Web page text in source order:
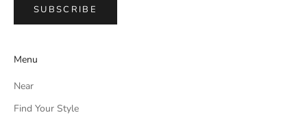
SUBSCRIBE
Menu
Near
Find Your Style